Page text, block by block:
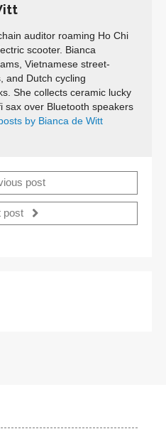
auditor roaming Ho Chi
scooter. Bianca
Vietnamese street-
and Dutch cycling
She collects ceramic lucky
sax over Bluetooth speakers
by Bianca de Witt
post
post